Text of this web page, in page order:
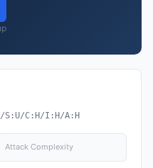
S:U/C:H/I:H/A:H
Attack Complexity